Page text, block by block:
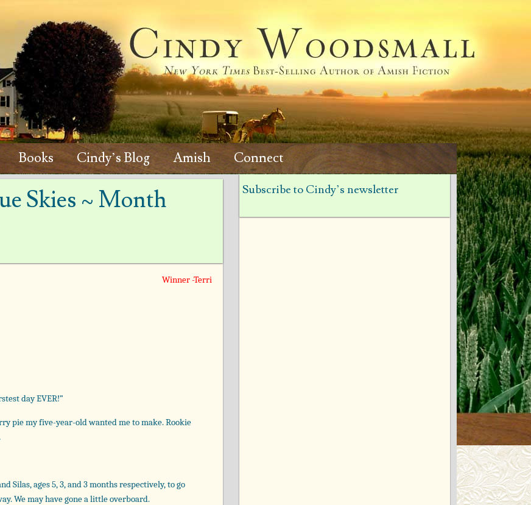
Books Cindy’s Blog Amish Connect
Skies ~ Month
Winner -Terri
day EVER!”
pie my five-year-old wanted me to make. Rookie
Silas, ages 5, 3, and 3 months respectively, to go
We may have gone a little overboard.
Subscribe to Cindy’s newsletter